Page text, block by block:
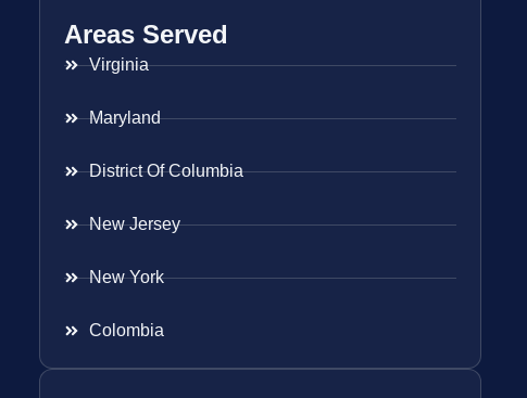
Areas Served
Virginia
Maryland
District Of Columbia
New Jersey
New York
Colombia